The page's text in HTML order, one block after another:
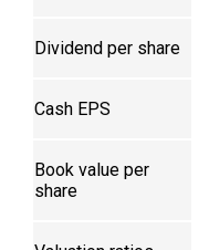
Dividend per share
Cash EPS
Book value per
share